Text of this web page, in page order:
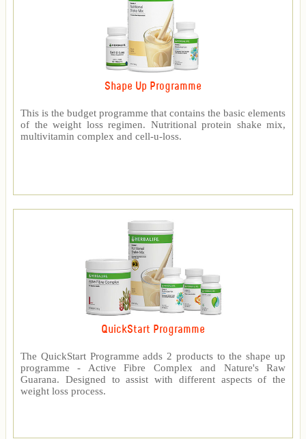
Shape Up Programme
This is the budget programme that contains the basic elements
of the weight loss regimen. Nutritional protein shake mix,
multivitamin complex and cell-u-loss.
QuickStart Programme
The QuickStart Programme adds 2 products to the shape up
programme - Active Fibre Complex and Nature's Raw
Guarana. Designed to assist with different aspects of the
weight loss process.